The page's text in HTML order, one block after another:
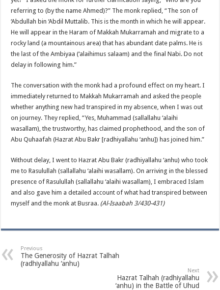
referring to (by the name Ahmed)?” The monk replied, “The son of
‘Abdullah bin ‘Abdil Muttalib. This is the month in which he will appear.
He will appear in the Haram of Makkah Mukarramah and migrate to a
rocky land (a mountainous area) that has abundant date palms. He is
the last of the Ambiyaa (‘alaihimus salaam) and the final Nabi. Do not
delay in following him.”
The conversation with the monk had a profound effect on my heart. I
immediately returned to Makkah Mukarramah and asked the people
whether anything new had transpired in my absence, when I was out
on journey. They replied, “Yes, Muhammad (sallallahu ‘alaihi
wasallam), the trustworthy, has claimed prophethood, and the son of
Abu Quhaafah (Hazrat Abu Bakr [radhiyallahu ‘anhu]) has joined him.”
Without delay, I went to Hazrat Abu Bakr (radhiyallahu ‘anhu) who took
me to Rasulullah (sallallahu ‘alaihi wasallam). On arriving in the blessed
presence of Rasulullah (sallallahu ‘alaihi wasallam), I embraced Islam
and also gave him a detailed account of what had transpired between
myself and the monk at Busraa. (Al-Isaabah 3/430-431)
Previous
The Generosity of Hazrat Talhah
(radhiyallahu ‘anhu)
Next
Hazrat Talhah (radhiyallahu
‘anhu) in the Battle of Uhud